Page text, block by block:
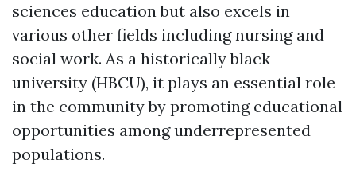
sciences education but also excels in
various other fields including nursing and
social work. As a historically black
university (HBCU), it plays an essential role
in the community by promoting educational
opportunities among underrepresented
populations.